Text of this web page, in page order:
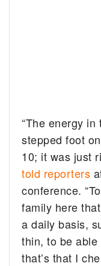
“The energy
stepped foot
10; it was just
told reporters
conference.
family here
a daily basis,
thin, to be
that’s that I